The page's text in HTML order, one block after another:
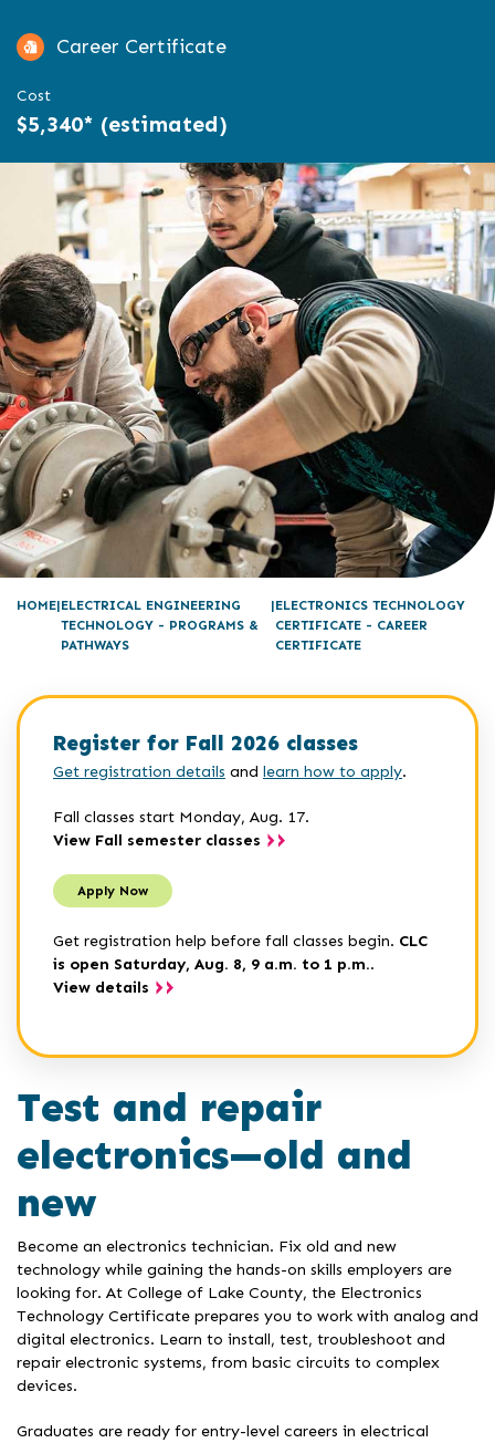
Career Certificate
Cost
$5,340* (estimated)
HOME ELECTRICAL ENGINEERING
TECHNOLOGY - PROGRAMS &
PATHWAYS
ELECTRONICS TECHNOLOGY
CERTIFICATE - CAREER
CERTIFICATE
Register for Fall 2026 classes
Get registration details and learn how to apply.
Fall classes start Monday, Aug. 17.
View Fall semester classes
Apply Now
Get registration help before fall classes begin. CLC
is open Saturday, Aug. 8, 9 a.m. to 1 p.m..
View details
Test and repair
electronics—old and
new
Become an electronics technician. Fix old and new
technology while gaining the hands-on skills employers are
looking for. At College of Lake County, the Electronics
Technology Certificate prepares you to work with analog and
digital electronics. Learn to install, test, troubleshoot and
repair electronic systems, from basic circuits to complex
devices.
Graduates are ready for entry-level careers in electrical